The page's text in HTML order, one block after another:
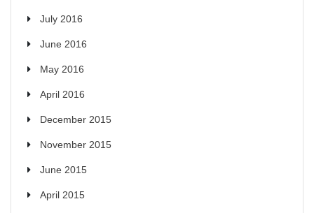
July 2016
June 2016
May 2016
April 2016
December 2015
November 2015
June 2015
April 2015